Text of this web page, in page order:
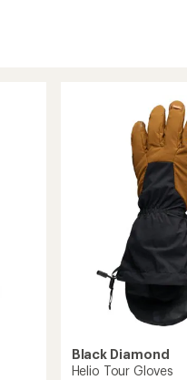
Black Diamond
Helio Tour Gloves